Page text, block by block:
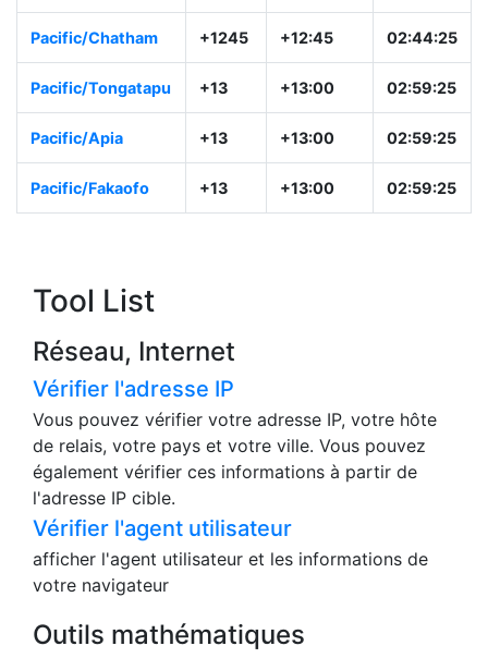
Pacific/Majuro
Pacific/Auckland
Pacific/Chatham
Pacific/Tongatapu
Pacific/Fakaofo
Tool List
Réseau, Internet
Vérifier l'adresse IP
Vous pouvez vérifier votre adresse IP, votre hôte
de relais, votre pays et votre ville. Vous pouvez
également vérifier ces informations à partir de
Vérifier l'agent utilisateur